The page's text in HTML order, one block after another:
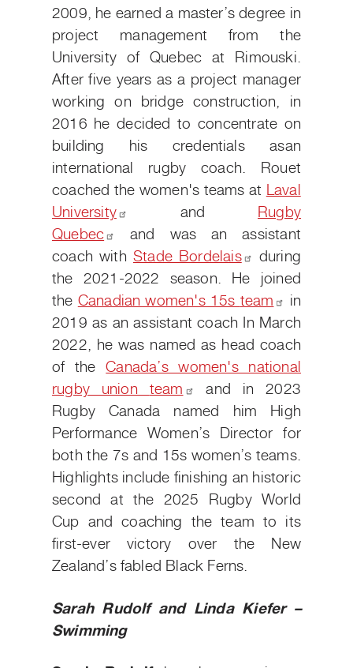
2009, he earned a master’s degree in
project management from the
University of Quebec at Rimouski.
After five years as a project manager
working on bridge construction, in
2016 he decided to concentrate on
building his credentials asan
international rugby coach. Rouet
coached the women's teams at Laval
University
and
Rugby
Quebec
and was an assistant
coach with Stade Bordelais
during
the 2021-2022 season. He joined
the Canadian women's 15s team
in
2019 as an assistant coach In March
2022, he was named as head coach
of theCanada’s women's national
rugby union team
and in 2023
Rugby Canada named him High
Performance Women’s Director for
both the 7s and 15s women’s teams.
Highlights include finishing an historic
second at the 2025 Rugby World
Cup and coaching the team to its
first-ever victory over the New
Zealand’s fabled Black Ferns.
Sarah Rudolf and Linda Kiefer –
Swimming